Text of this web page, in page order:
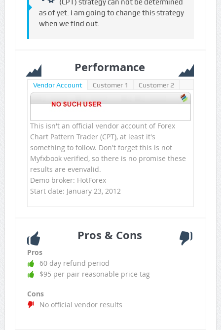
(CPT) strategy can not be determined
as of yet. I am going to change this strategy
when we find out.
Performance
Vendor Account Customer 1 Customer 2
This isn't an official vendor account of Forex
Chart Pattern Trader (CPT), at least it's
something to follow. Don't forget this is not
Myfxbook verified, so there is no promise these
results are evenvalid.
Demo broker: HotForex
Start date: January 23, 2012
Pros & Cons
Pros
60 day refund period
$95 per pair reasonable price tag
Cons
No official vendor results